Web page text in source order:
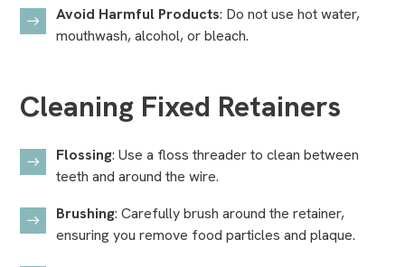
Avoid Harmful Products: Do not use hot water,
mouthwash, alcohol, or bleach.
Cleaning Fixed Retainers
Flossing: Use a floss threader to clean between
teeth and around the wire.
Brushing: Carefully brush around the retainer,
ensuring you remove food particles and plaque.